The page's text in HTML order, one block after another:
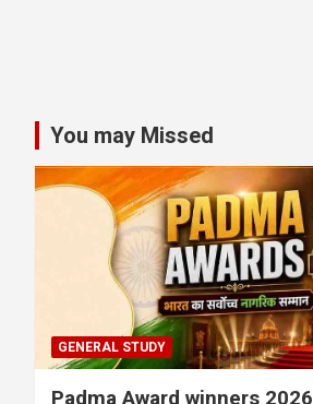
You may Missed
GENERAL STUDY
Padma Award winners 2026